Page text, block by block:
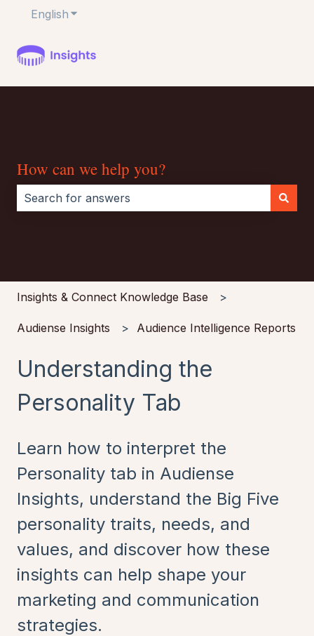
English Show submenu for translations
How can we help you?
Insights & Connect Knowledge Base
Audiense Insights Audience Intelligence Reports
Understanding the
Personality Tab
Learn how to interpret the
Personality tab in Audiense
Insights, understand the Big Five
personality traits, needs, and
values, and discover how these
insights can help shape your
marketing and communication
strategies.